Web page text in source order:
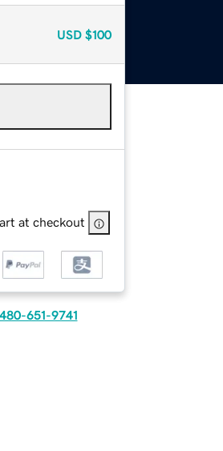
USD $100
at checkout
480-651-9741